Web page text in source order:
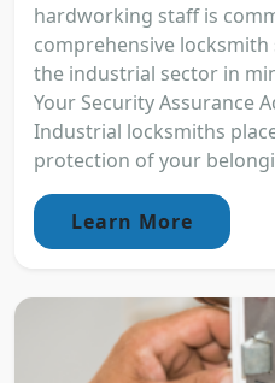
hardworking staff is
comprehensive
the industrial sector in
Your Security Assurance
Industrial locksmiths
protection of your
Learn More